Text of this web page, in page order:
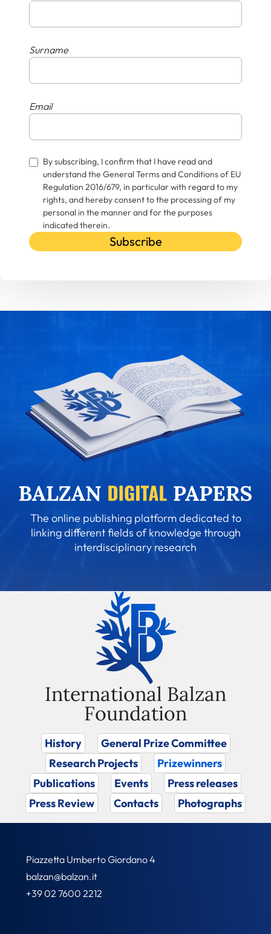
Surname
Email
By subscribing, I confirm that I have read and
understand the General Terms and Conditions of EU
Regulation 2016/679, in particular with regard to my
rights, and hereby consent to the processing of my
personal in the manner and for the purposes
indicated therein.
Subscribe
The online publishing platform dedicated to
linking different fields of knowledge through
interdisciplinary research
International Balzan
Foundation
History
General Prize Committee
Research Projects
Prizewinners
Publications
Events
Press releases
Press Review
Contacts Photographs
Piazzetta Umberto Giordano 4
balzan@balzan.it
+39 02 7600 2212